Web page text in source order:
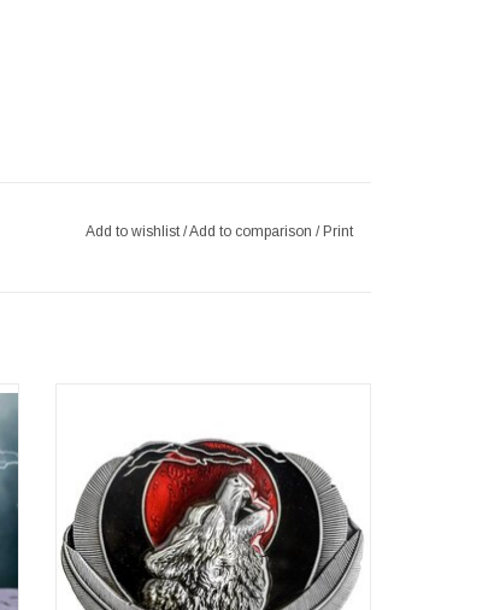
Add to wishlist /Add to comparison /Print
0.3cm
ADD TO CART